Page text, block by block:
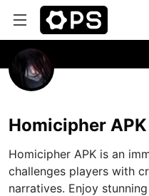
Homicipher
Homicipher APK is an
challenges players with
narratives. Enjoy